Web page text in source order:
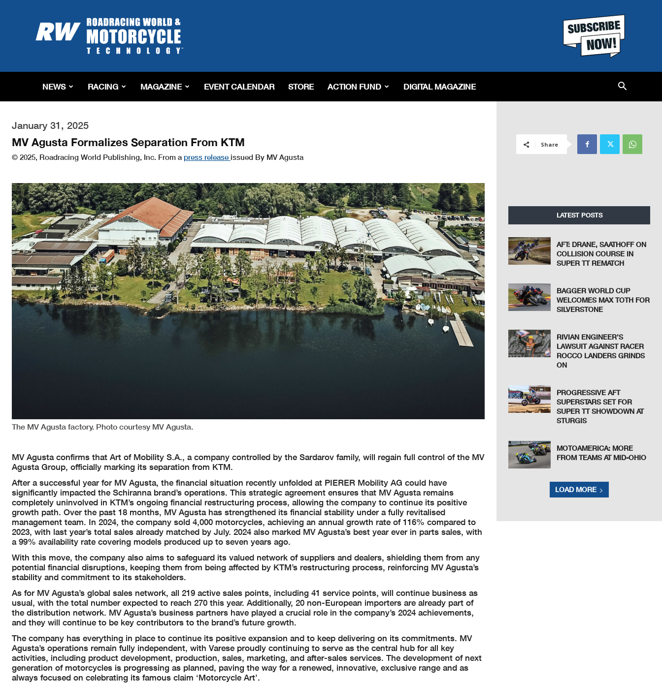
Roadracing
World
Magazine
Riding,
&
Tech
NEWS RACING MAGAZINE EVENT CALENDAR STORE ACTION FUND DIGITAL MAGAZINE
January 31, 2025
MV Agusta Formalizes Separation From KTM
© 2025, Roadracing World Publishing, Inc. From a press release issued By MV Agusta
The MV Agusta factory. Photo courtesy MV Agusta.
MV Agusta confirms that Art of Mobility S.A., a company controlled by the Sardarov family, will regain full control of the MV
Agusta Group, officially marking its separation from KTM.
After a successful year for MV Agusta, the financial situation recently unfolded at PIERER Mobility AG could have
significantly impacted the Schiranna brand’s operations. This strategic agreement ensures that MV Agusta remains
completely uninvolved in KTM’s ongoing financial restructuring process, allowing the company to continue its positive
growth path. Over the past 18 months, MV Agusta has strengthened its financial stability under a fully revitalised
management team. In 2024, the company sold 4,000 motorcycles, achieving an annual growth rate of 116% compared to
2023, with last year’s total sales already matched by July. 2024 also marked MV Agusta’s best year ever in parts sales, with
a 99% availability rate covering models produced up to seven years ago.
With this move, the company also aims to safeguard its valued network of suppliers and dealers, shielding them from any
potential financial disruptions, keeping them from being affected by KTM’s restructuring process, reinforcing MV Agusta’s
stability and commitment to its stakeholders.
As for MV Agusta’s global sales network, all 219 active sales points, including 41 service points, will continue business as
usual, with the total number expected to reach 270 this year. Additionally, 20 non-European importers are already part of
the distribution network. MV Agusta’s business partners have played a crucial role in the company’s 2024 achievements,
and they will continue to be key contributors to the brand’s future growth.
The company has everything in place to continue its positive expansion and to keep delivering on its commitments. MV
Agusta’s operations remain fully independent, with Varese proudly continuing to serve as the central hub for all key
activities, including product development, production, sales, marketing, and after-sales services. The development of next
generation of motorcycles is progressing as planned, paving the way for a renewed, innovative, exclusive range and as
always focused on celebrating its famous claim ‘Motorcycle Art’.
Share
LATEST POSTS
AFT: DRANE, SAATHOFF ON
COLLISION COURSE IN
SUPER TT REMATCH
BAGGER WORLD CUP
WELCOMES MAX TOTH FOR
SILVERSTONE
RIVIAN ENGINEER’S
LAWSUIT AGAINST RACER
ROCCO LANDERS GRINDS
ON
PROGRESSIVE AFT
SUPERSTARS SET FOR
SUPER TT SHOWDOWN AT
STURGIS
MOTOAMERICA: MORE
FROM TEAMS AT MID-OHIO
LOAD MORE